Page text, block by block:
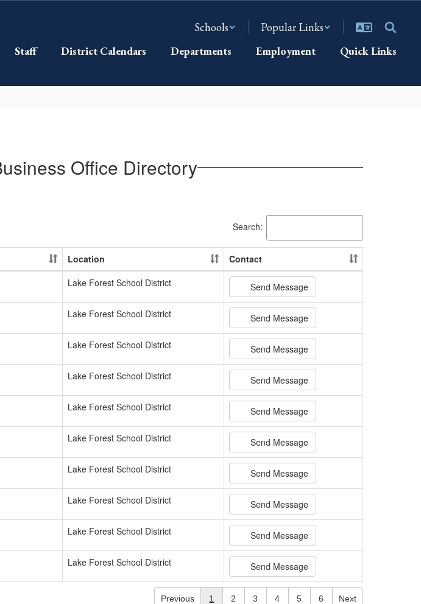
Schools
Popular Links
Staff District Calendars Departments Employment Quick Links
Office Directory
Search:
Location
Contact
Lake Forest School District Send Message
Lake Forest School District Send Message
Lake Forest School District Send Message
Lake Forest School District Send Message
Lake Forest School District Send Message
Lake Forest School District Send Message
Lake Forest School District Send Message
Lake Forest School District Send Message
Lake Forest School District Send Message
Lake Forest School District Send Message
Previous 1 2 3 4 5 6 Next